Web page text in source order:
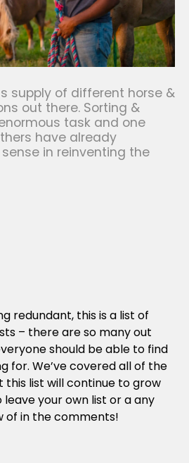
supply of different horse &
out there. Sorting &
task and one
have already
in reinventing the
redundant, this is a list of
– there are so many out
should be able to find
for. We’ve covered all of the
list will continue to grow
your own list or a any
of in the comments!